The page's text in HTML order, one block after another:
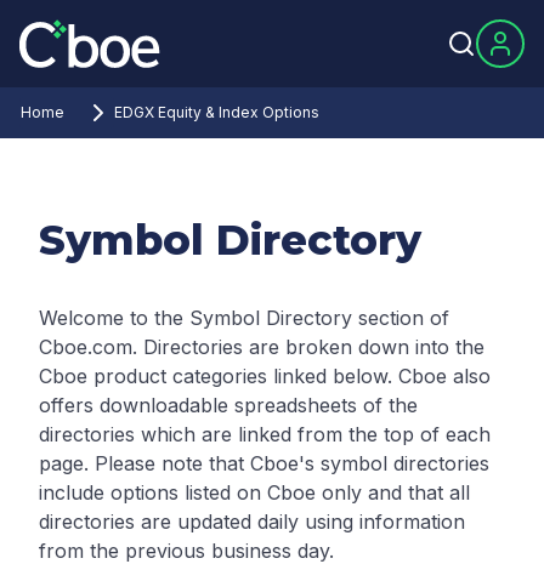
Home EDGX Equity & Index Options
Symbol Directory
Welcome to the Symbol Directory section of
Cboe.com. Directories are broken down into the
Cboe product categories linked below. Cboe also
offers downloadable spreadsheets of the
directories which are linked from the top of each
page. Please note that Cboe's symbol directories
include options listed on Cboe only and that all
directories are updated daily using information
from the previous business day.